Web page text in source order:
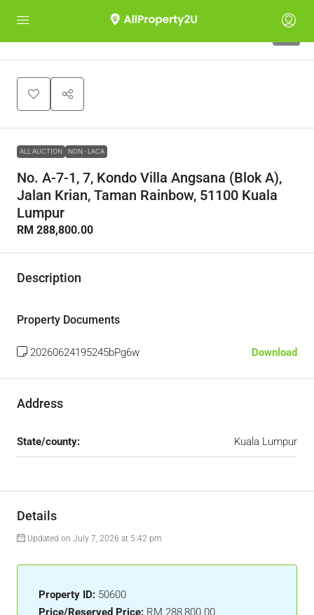
ALL AUCTION NON - LACA
No. A-7-1, 7, Kondo Villa Angsana (Blok A),
Jalan Krian, Taman Rainbow, 51100 Kuala
Lumpur
RM 288,800.00
Description
Property Documents
20260624195245bPg6w Download
Address
State/county: Kuala Lumpur
Details
Updated on July 7, 2026 at 5:42 pm
Property ID: 50600
Price/Reserved Price: RM 288,800.00